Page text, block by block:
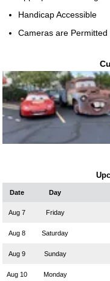
Handicap Accessible
Cameras are Permitted
Date Day
Aug 7 Friday
Aug 8 Saturday
Aug 9 Sunday
Aug 10 Monday